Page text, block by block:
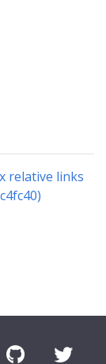
relative links